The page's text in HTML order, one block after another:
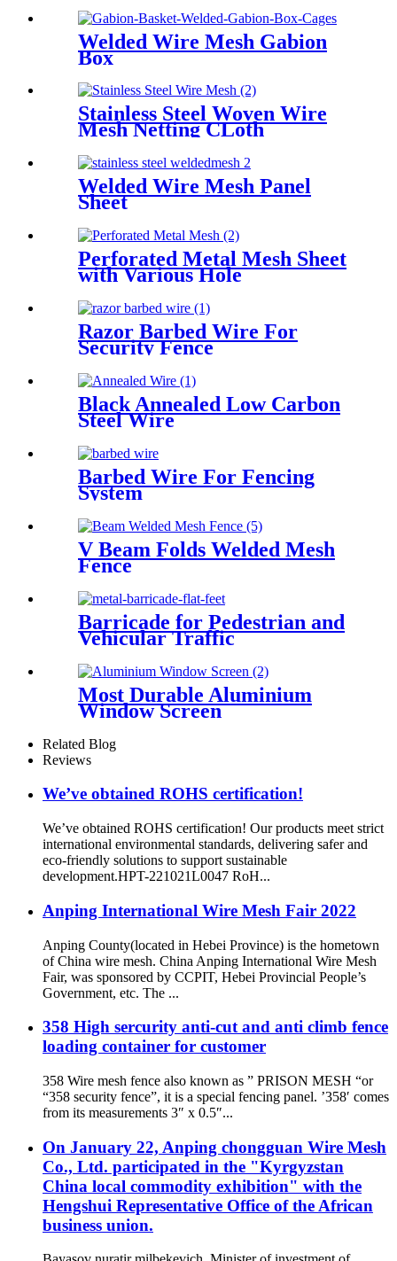
Welded Wire Mesh Gabion
Box
Stainless Steel Woven Wire
Mesh Netting CLoth
Welded Wire Mesh Panel
Sheet
Perforated Metal Mesh Sheet
with Various Hole
Razor Barbed Wire For
Security Fence
Black Annealed Low Carbon
Steel Wire
Barbed Wire For Fencing
System
V Beam Folds Welded Mesh
Fence
Barricade for Pedestrian and
Vehicular Traffic
Most Durable Aluminium
Window Screen
Related Blog
Reviews
We’ve obtained ROHS certification!
We’ve obtained ROHS certification! Our products meet strict
international environmental standards, delivering safer and
eco-friendly solutions to support sustainable
development.HPT-221021L0047 RoH...
Anping International Wire Mesh Fair 2022
Anping County(located in Hebei Province) is the hometown
of China wire mesh. China Anping International Wire Mesh
Fair, was sponsored by CCPIT, Hebei Provincial People’s
Government, etc. The ...
358 High sercurity anti-cut and anti climb fence
loading container for customer
358 Wire mesh fence also known as ” PRISON MESH “or
“358 security fence”, it is a special fencing panel. ’358′ comes
from its measurements 3″ x 0.5″...
On January 22, Anping chongguan Wire Mesh
Co., Ltd. participated in the "Kyrgyzstan
China local commodity exhibition" with the
Hengshui Representative Office of the African
business union.